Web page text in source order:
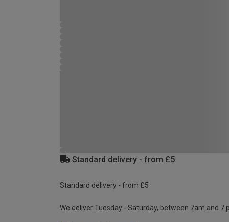
Standard delivery - from £5
Standard delivery - from £5
We deliver Tuesday - Saturday, between 7am and 7